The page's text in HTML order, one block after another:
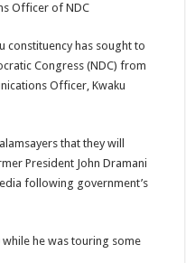
Officer of NDC
constituency has sought to
Congress (NDC) from
Officer, Kwaku
that they will
President John Dramani
following government’s
he was touring some